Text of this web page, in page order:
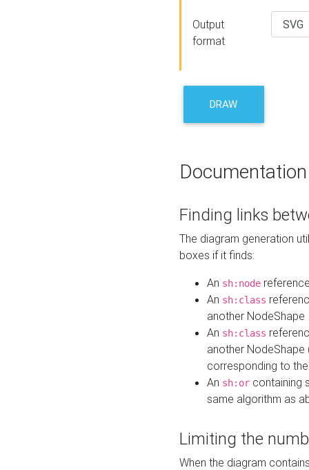
Output
format
DRAW
Documentation
Finding links
The diagram generation
boxes if it finds:
An sh:node
An sh:class
another NodeShape
An sh:class
another
corresponding to
An sh:or containing
same algorithm as
Limiting the
When the diagram